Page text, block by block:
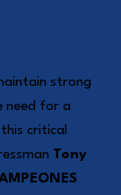
strong
need for a
critical
Tony